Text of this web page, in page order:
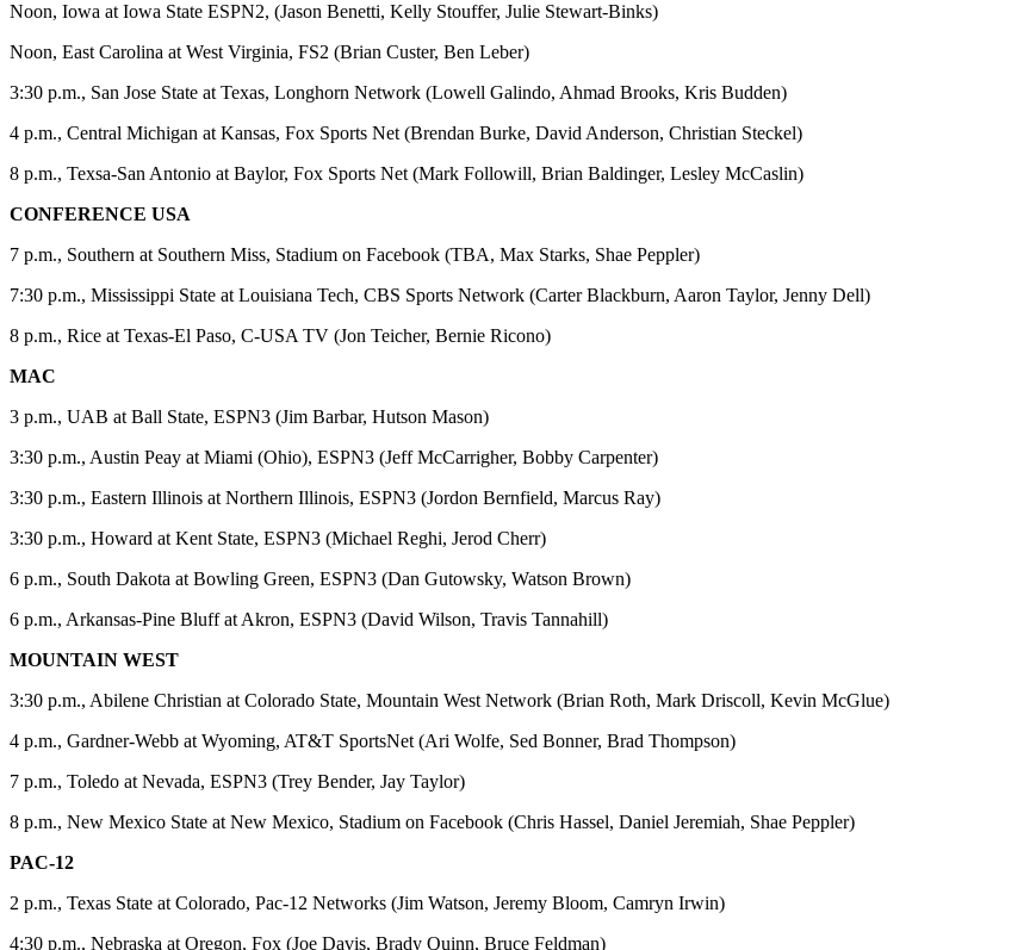
Noon, Iowa at Iowa State ESPN2, (Jason Benetti, Kelly Stouffer, Julie Stewart-Binks)
Noon, East Carolina at West Virginia, FS2 (Brian Custer, Ben Leber)
3:30 p.m., San Jose State at Texas, Longhorn Network (Lowell Galindo, Ahmad Brooks, Kris Budden)
4 p.m., Central Michigan at Kansas, Fox Sports Net (Brendan Burke, David Anderson, Christian Steckel)
8 p.m., Texsa-San Antonio at Baylor, Fox Sports Net (Mark Followill, Brian Baldinger, Lesley McCaslin)
CONFERENCE USA
7 p.m., Southern at Southern Miss, Stadium on Facebook (TBA, Max Starks, Shae Peppler)
7:30 p.m., Mississippi State at Louisiana Tech, CBS Sports Network (Carter Blackburn, Aaron Taylor, Jenny Dell)
8 p.m., Rice at Texas-El Paso, C-USA TV (Jon Teicher, Bernie Ricono)
MAC
3 p.m., UAB at Ball State, ESPN3 (Jim Barbar, Hutson Mason)
3:30 p.m., Austin Peay at Miami (Ohio), ESPN3 (Jeff McCarrigher, Bobby Carpenter)
3:30 p.m., Eastern Illinois at Northern Illinois, ESPN3 (Jordon Bernfield, Marcus Ray)
3:30 p.m., Howard at Kent State, ESPN3 (Michael Reghi, Jerod Cherr)
6 p.m., South Dakota at Bowling Green, ESPN3 (Dan Gutowsky, Watson Brown)
6 p.m., Arkansas-Pine Bluff at Akron, ESPN3 (David Wilson, Travis Tannahill)
MOUNTAIN WEST
3:30 p.m., Abilene Christian at Colorado State, Mountain West Network (Brian Roth, Mark Driscoll, Kevin McGlue)
4 p.m., Gardner-Webb at Wyoming, AT&T SportsNet (Ari Wolfe, Sed Bonner, Brad Thompson)
7 p.m., Toledo at Nevada, ESPN3 (Trey Bender, Jay Taylor)
8 p.m., New Mexico State at New Mexico, Stadium on Facebook (Chris Hassel, Daniel Jeremiah, Shae Peppler)
PAC-12
2 p.m., Texas State at Colorado, Pac-12 Networks (Jim Watson, Jeremy Bloom, Camryn Irwin)
4:30 p.m., Nebraska at Oregon, Fox (Joe Davis, Brady Quinn, Bruce Feldman)